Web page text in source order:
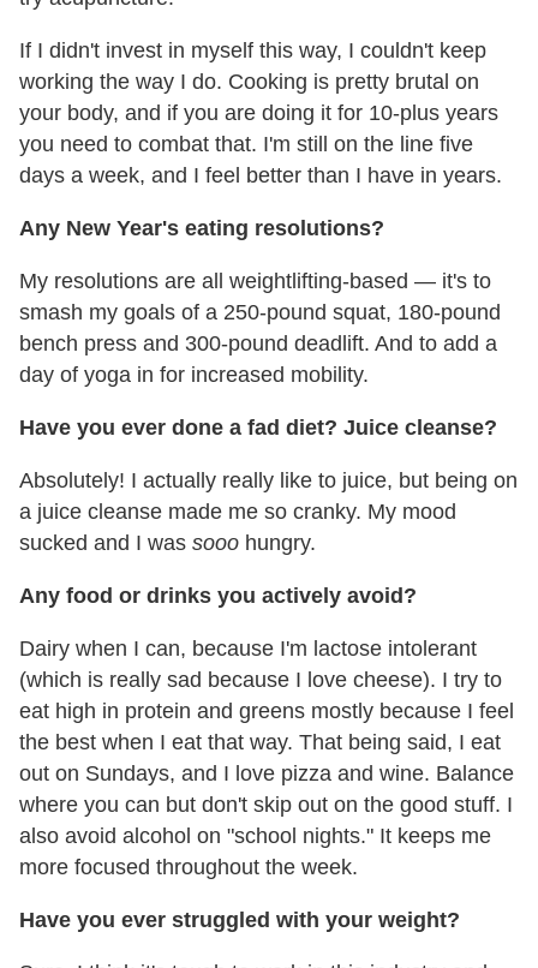
If I didn't invest in myself this way, I couldn't keep
working the way I do. Cooking is pretty brutal on
your body, and if you are doing it for 10-plus years
you need to combat that. I'm still on the line five
days a week, and I feel better than I have in years.
Any New Year's eating resolutions?
My resolutions are all weightlifting-based — it's to
smash my goals of a 250-pound squat, 180-pound
bench press and 300-pound deadlift. And to add a
day of yoga in for increased mobility.
Have you ever done a fad diet? Juice cleanse?
Absolutely! I actually really like to juice, but being on
a juice cleanse made me so cranky. My mood
sucked and I was sooo hungry.
Any food or drinks you actively avoid?
Dairy when I can, because I'm lactose intolerant
(which is really sad because I love cheese). I try to
eat high in protein and greens mostly because I feel
the best when I eat that way. That being said, I eat
out on Sundays, and I love pizza and wine. Balance
where you can but don't skip out on the good stuff. I
also avoid alcohol on "school nights." It keeps me
more focused throughout the week.
Have you ever struggled with your weight?